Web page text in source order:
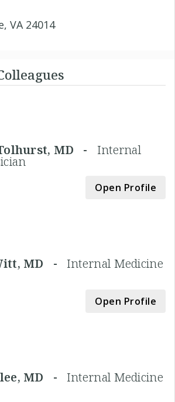
VA 24014
MD - Internal
Open Profile
MD - Internal Medicine
Open Profile
MD - Internal Medicine